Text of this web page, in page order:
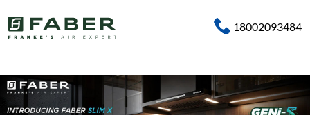
18002093484